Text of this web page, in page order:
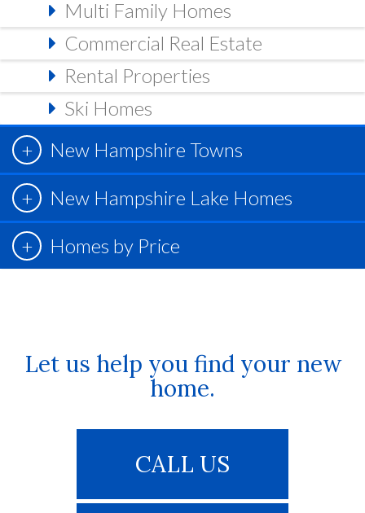
Multi Family Homes
Commercial Real Estate
Rental Properties
Ski Homes
New Hampshire Towns
New Hampshire Lake Homes
Homes by Price
Let us help you find your new
home.
CALL US